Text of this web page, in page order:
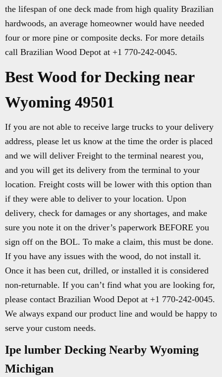
the lifespan of one deck made from high quality Brazilian
hardwoods, an average homeowner would have needed
four or more pine or composite decks. For more details
call Brazilian Wood Depot at +1 770-242-0045.
Best Wood for Decking near
Wyoming 49501
If you are not able to receive large trucks to your delivery
address, please let us know at the time the order is placed
and we will deliver Freight to the terminal nearest you,
and you will get its delivery from the terminal to your
location. Freight costs will be lower with this option than
if they were able to deliver to your location. Upon
delivery, check for damages or any shortages, and make
sure you note it on the driver’s paperwork BEFORE you
sign off on the BOL. To make a claim, this must be done.
If you have any issues with the wood, do not install it.
Once it has been cut, drilled, or installed it is considered
non-returnable. If you can’t find what you are looking for,
please contact Brazilian Wood Depot at +1 770-242-0045.
We always expand our product line and would be happy to
serve your custom needs.
Ipe lumber Decking Nearby Wyoming
Michigan